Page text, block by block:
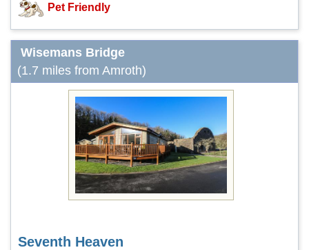
Pet Friendly
Wisemans Bridge
(1.7 miles from Amroth)
Seventh Heaven